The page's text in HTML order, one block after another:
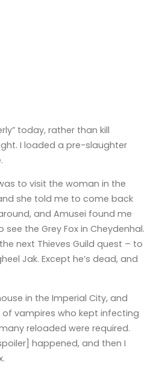
today, rather than kill
I loaded a pre-slaughter
to visit the woman in the
she told me to come back
and Amusei found me
the Grey Fox in Cheydenhal.
next Thieves Guild quest – to
Jak. Except he’s dead, and
in the Imperial City, and
vampires who kept infecting
reloaded were required.
happened, and then I